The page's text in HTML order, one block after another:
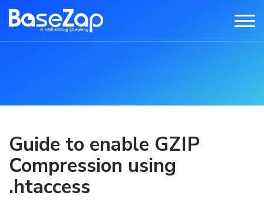
Guide to enable GZIP
Compression using
.htaccess